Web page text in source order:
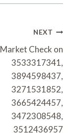
NEXT
Market Check on
3533317341,
3894598437,
3271531852,
3665424457,
3472308548,
3512436957